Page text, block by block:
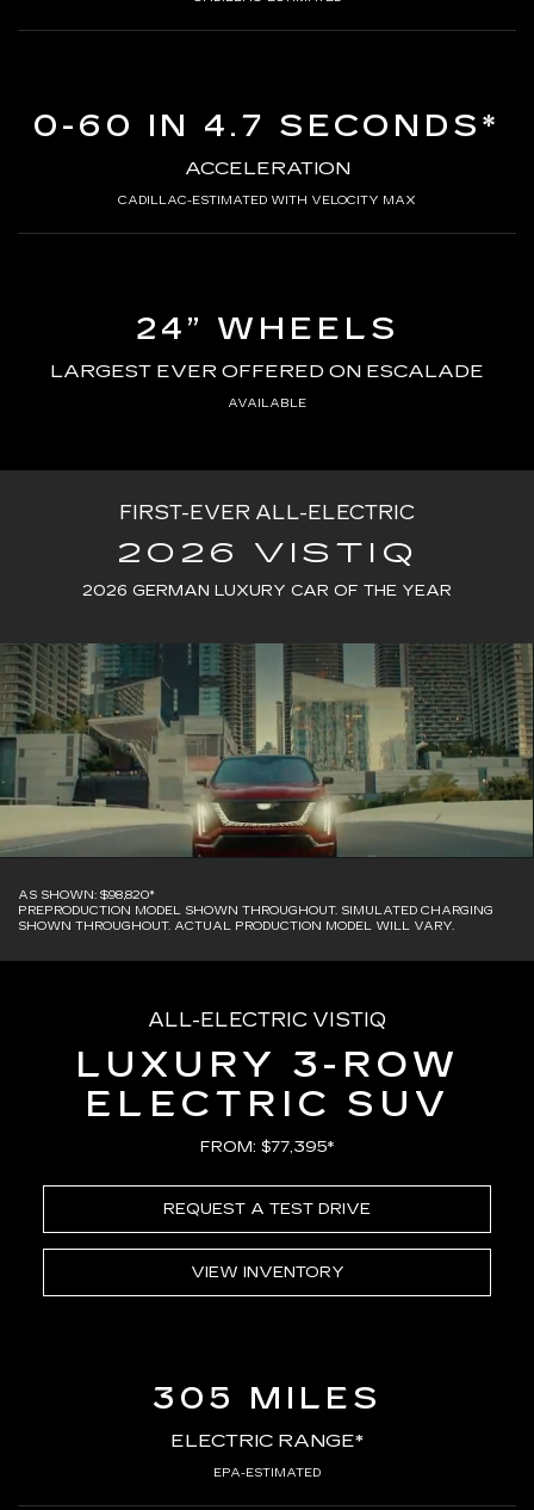
0-60 IN 4.7 SECONDS*
ACCELERATION
CADILLAC-ESTIMATED WITH VELOCITY MAX
24” WHEELS
LARGEST EVER OFFERED ON ESCALADE
AVAILABLE
FIRST-EVER ALL-ELECTRIC
2026 VISTIQ
2026 GERMAN LUXURY CAR OF THE YEAR
AS SHOWN: $98,820*
PREPRODUCTION MODEL SHOWN THROUGHOUT. SIMULATED CHARGING
SHOWN THROUGHOUT. ACTUAL PRODUCTION MODEL WILL VARY.
ALL-ELECTRIC VISTIQ
LUXURY 3-ROW
ELECTRIC SUV
FROM: $77,395*
REQUEST A TEST DRIVE
VIEW INVENTORY
305 MILES
ELECTRIC RANGE*
EPA-ESTIMATED